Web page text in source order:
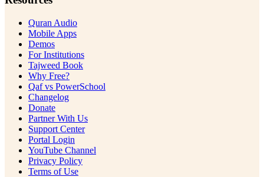
Quran Audio
Mobile Apps
Demos
For Institutions
Tajweed Book
Why Free?
Qaf vs PowerSchool
Changelog
Donate
Partner With Us
Support Center
Portal Login
YouTube Channel
Privacy Policy
Terms of Use